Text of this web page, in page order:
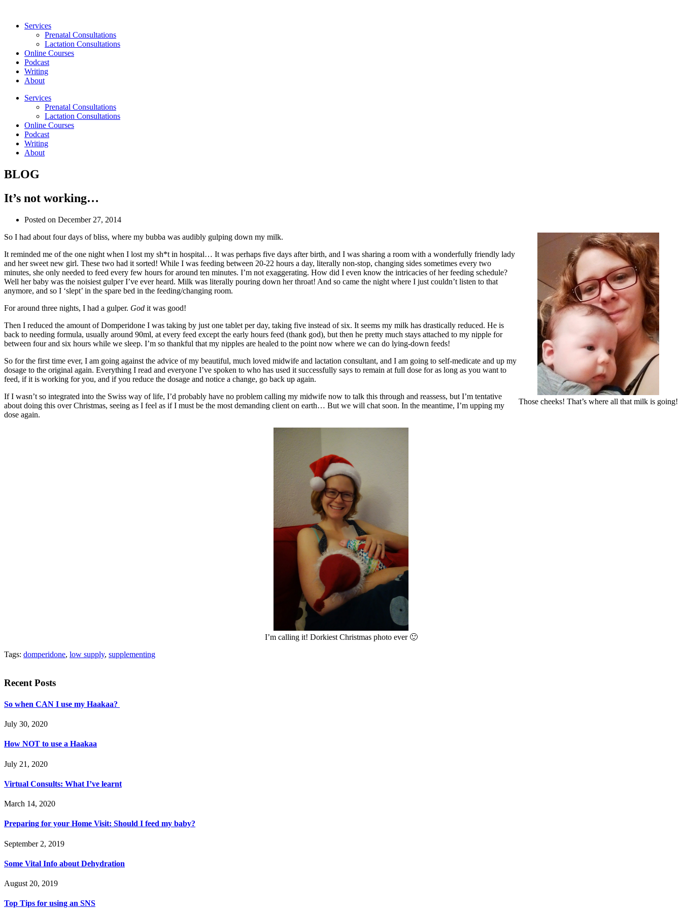
contentServices
Prenatal Consultations
Lactation Consultations
Online Courses
Podcast
Writing
About
Services
Prenatal Consultations
Lactation Consultations
Online Courses
Podcast
Writing
About
BLOG
It’s not working…
Posted on December 27, 2014
Those cheeks! That’s where all that milk is going!
So I had about four days of bliss, where my bubba was audibly gulping down my milk.
It reminded me of the one night when I lost my sh*t in hospital… It was perhaps five days after birth, and I was sharing a room with a wonderfully friendly lady
and her sweet new girl. These two had it sorted! While I was feeding between 20-22 hours a day, literally non-stop, changing sides sometimes every two
minutes, she only needed to feed every few hours for around ten minutes. I’m not exaggerating. How did I even know the intricacies of her feeding schedule?
Well her baby was the noisiest gulper I’ve ever heard. Milk was literally pouring down her throat! And so came the night where I just couldn’t listen to that
anymore, and so I ‘slept’ in the spare bed in the feeding/changing room.
For around three nights, I had a gulper. God it was good!
Then I reduced the amount of Domperidone I was taking by just one tablet per day, taking five instead of six. It seems my milk has drastically reduced. He is
back to needing formula, usually around 90ml, at every feed except the early hours feed (thank god), but then he pretty much stays attached to my nipple for
between four and six hours while we sleep. I’m so thankful that my nipples are healed to the point now where we can do lying-down feeds!
So for the first time ever, I am going against the advice of my beautiful, much loved midwife and lactation consultant, and I am going to self-medicate and up my
dosage to the original again. Everything I read and everyone I’ve spoken to who has used it successfully says to remain at full dose for as long as you want to
feed, if it is working for you, and if you reduce the dosage and notice a change, go back up again.
If I wasn’t so integrated into the Swiss way of life, I’d probably have no problem calling my midwife now to talk this through and reassess, but I’m tentative
about doing this over Christmas, seeing as I feel as if I must be the most demanding client on earth… But we will chat soon. In the meantime, I’m upping my
dose again.
I’m calling it! Dorkiest Christmas photo ever 🙂
Tags: domperidone, low supply, supplementing
Recent Posts
So when CAN I use my Haakaa?
July 30, 2020
How NOT to use a Haakaa
July 21, 2020
Virtual Consults: What I’ve learnt
March 14, 2020
Preparing for your Home Visit: Should I feed my baby?
September 2, 2019
Some Vital Info about Dehydration
August 20, 2019
Top Tips for using an SNS